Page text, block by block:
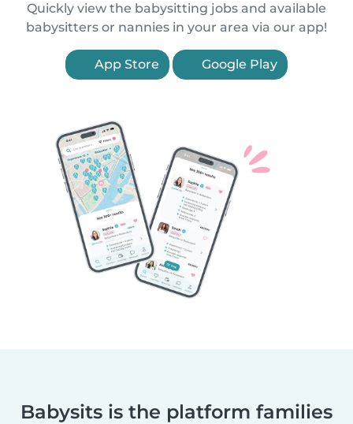
Quickly view the babysitting jobs and available
babysitters or nannies in your area via our app!
App Store Google Play
Babysits is the platform families